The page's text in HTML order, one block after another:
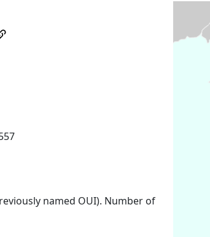
named OUI). Number of